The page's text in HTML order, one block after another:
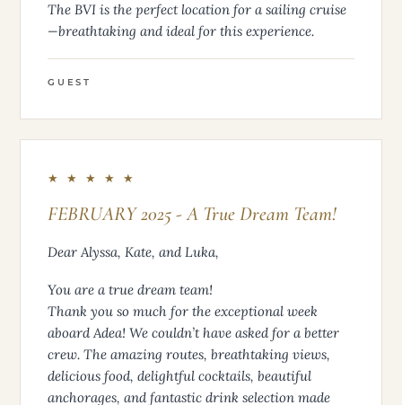
The BVI is the perfect location for a sailing cruise
—breathtaking and ideal for this experience.
GUEST
★ ★ ★ ★ ★
FEBRUARY 2025 - A True Dream Team!
Dear Alyssa, Kate, and Luka,
You are a true dream team!
Thank you so much for the exceptional week
aboard Adea! We couldn’t have asked for a better
crew. The amazing routes, breathtaking views,
delicious food, delightful cocktails, beautiful
anchorages, and fantastic drink selection made